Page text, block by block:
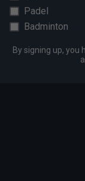
Padel
Badminton
By signing up, you